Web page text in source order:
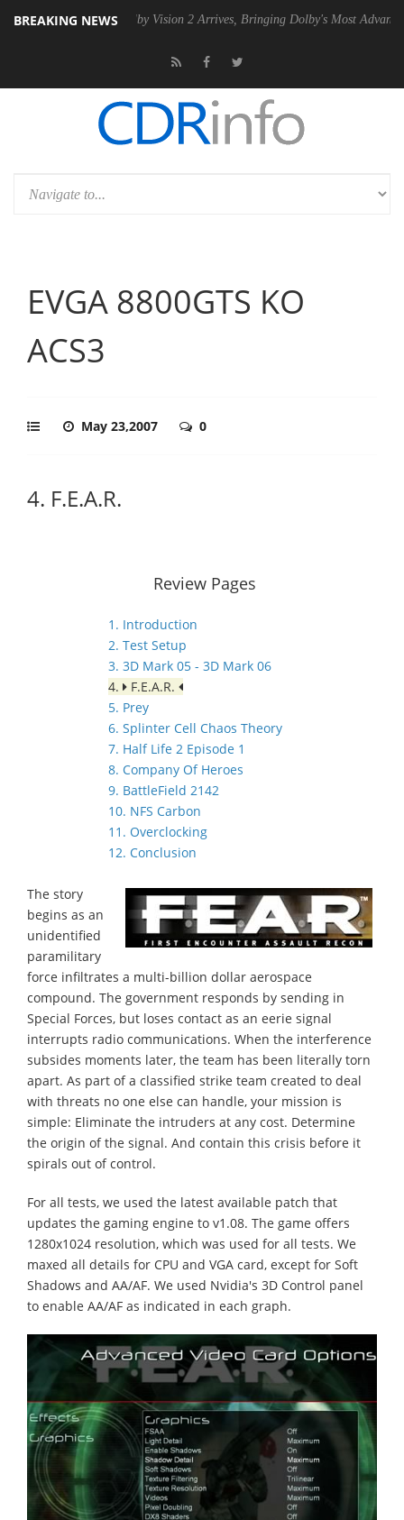
BREAKING NEWS
Dolby Vision 2 Arrives, Bringing Dolby's Most Advanced Picture
EVGA 8800GTS KO
ACS3
May 23,2007 0
4. F.E.A.R.
Review Pages
1. Introduction
2. Test Setup
3. 3D Mark 05 - 3D Mark 06
4.
F.E.A.R.
5. Prey
6. Splinter Cell Chaos Theory
7. Half Life 2 Episode 1
8. Company Of Heroes
9. BattleField 2142
10. NFS Carbon
11. Overclocking
12. Conclusion
The story
begins as an
unidentified
paramilitary
force infiltrates a multi-billion dollar aerospace
compound. The government responds by sending in
Special Forces, but loses contact as an eerie signal
interrupts radio communications. When the interference
subsides moments later, the team has been literally torn
apart. As part of a classified strike team created to deal
with threats no one else can handle, your mission is
simple: Eliminate the intruders at any cost. Determine
the origin of the signal. And contain this crisis before it
spirals out of control.
For all tests, we used the latest available patch that
updates the gaming engine to v1.08. The game offers
1280x1024 resolution, which was used for all tests. We
maxed all details for CPU and VGA card, except for Soft
Shadows and AA/AF. We used Nvidia's 3D Control panel
to enable AA/AF as indicated in each graph.